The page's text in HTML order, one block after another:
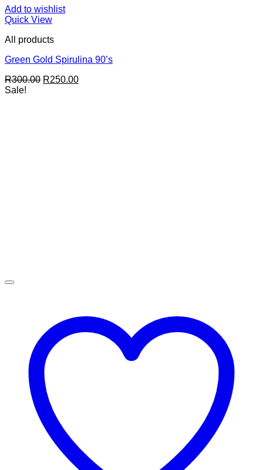
Add to wishlist
Quick View
All products
Green Gold Spirulina 90’s
R300.00 Original
R250.00Current
Sale!